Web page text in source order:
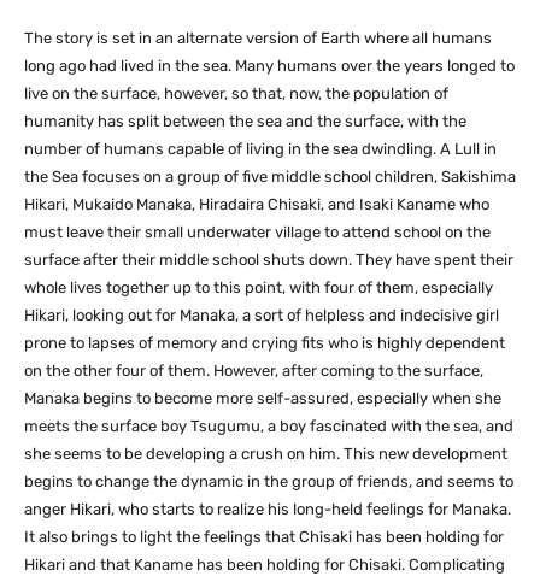
The story is set in an alternate version of Earth where all humans
long ago had lived in the sea. Many humans over the years longed to
live on the surface, however, so that, now, the population of
humanity has split between the sea and the surface, with the
number of humans capable of living in the sea dwindling. A Lull in
the Sea focuses on a group of five middle school children, Sakishima
Hikari, Mukaido Manaka, Hiradaira Chisaki, and Isaki Kaname who
must leave their small underwater village to attend school on the
surface after their middle school shuts down. They have spent their
whole lives together up to this point, with four of them, especially
Hikari, looking out for Manaka, a sort of helpless and indecisive girl
prone to lapses of memory and crying fits who is highly dependent
on the other four of them. However, after coming to the surface,
Manaka begins to become more self-assured, especially when she
meets the surface boy Tsugumu, a boy fascinated with the sea, and
she seems to be developing a crush on him. This new development
begins to change the dynamic in the group of friends, and seems to
anger Hikari, who starts to realize his long-held feelings for Manaka.
It also brings to light the feelings that Chisaki has been holding for
Hikari and that Kaname has been holding for Chisaki. Complicating